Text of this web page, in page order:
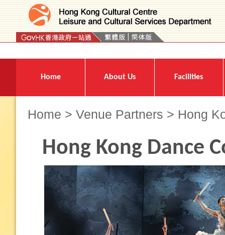
Home About Us Facilities
Home > Venue Partners > Hong
Hong Kong Dance